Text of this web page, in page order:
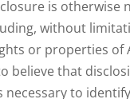
is otherwise
without
or properties of
believe that
necessary to